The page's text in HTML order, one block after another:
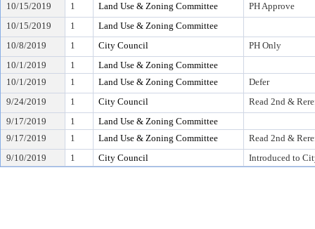
10/15/2019
1 Land Use & Zoning Committee
PH Approve
10/15/2019
1
Land Use & Zoning Committee
10/8/2019
1 City Council
PH Only
10/1/2019
1
Land Use & Zoning Committee
10/1/2019
1 Land Use & Zoning Committee
Defer
9/24/2019
1 City Council
Read 2nd &
9/17/2019
1
Land Use & Zoning Committee
9/17/2019
1 Land Use & Zoning Committee
Read 2nd &
9/10/2019
1 City Council Introduced to